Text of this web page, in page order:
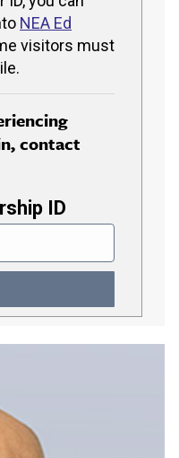
NEA Ed
visitors must
contact
ID